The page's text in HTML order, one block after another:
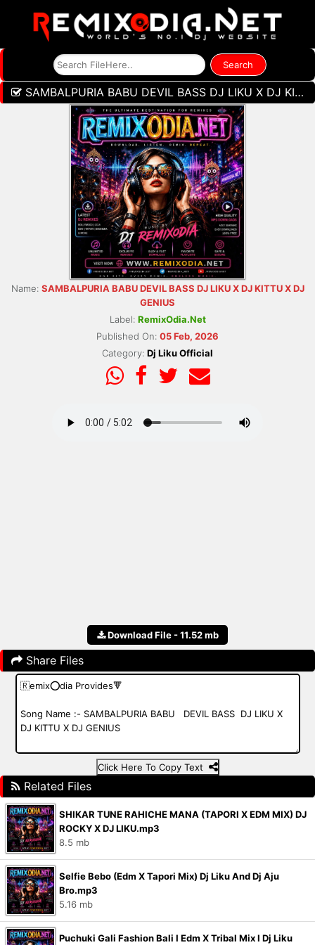
SAMBALPURIA BABU DEVIL BASS DJ LIKU X DJ KITTU X DJ GENIUS
Name: SAMBALPURIA BABU DEVIL BASS DJ LIKU X DJ KITTU X DJ
GENIUS
Label: RemixOdia.Net
Published On: 05 Feb, 2026
Category: Dj Liku Official
Download File - 11.52 mb
Share Files
Click Here To Copy Text
Related Files
SHIKAR TUNE RAHICHE MANA (TAPORI X EDM MIX) DJ
ROCKY X DJ LIKU.mp3
8.5 mb
Selfie Bebo (Edm X Tapori Mix) Dj Liku And Dj Aju
Bro.mp3
5.16 mb
Puchuki Gali Fashion Bali I Edm X Tribal Mix I Dj Liku